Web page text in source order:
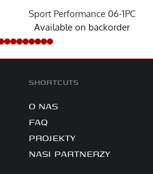
Sport Performance 06-1PC
Available on backorder
SHORTCUTS
O NAS
FAQ
PROJEKTY
NASI PARTNERZY